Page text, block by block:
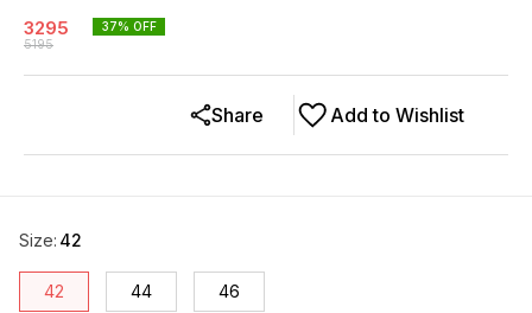
3295
5195
37% OFF
Add to Wishlist
Share
Size: 42
42 44 46